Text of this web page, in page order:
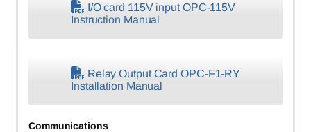
I/O card 115V input OPC-115V
Instruction Manual
Relay Output Card OPC-F1-RY
Installation Manual
Communications